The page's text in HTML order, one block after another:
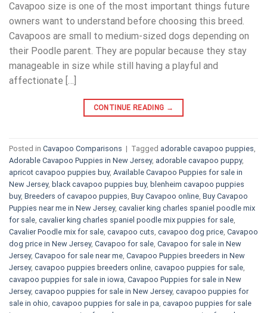
Cavapoo size is one of the most important things future
owners want to understand before choosing this breed.
Cavapoos are small to medium-sized dogs depending on
their Poodle parent. They are popular because they stay
manageable in size while still having a playful and
affectionate […]
CONTINUE READING →
Posted in Cavapoo Comparisons | Tagged adorable cavapoo puppies
Adorable Cavapoo Puppies in New Jersey, adorable cavapoo puppy,
apricot cavapoo puppies buy, Available Cavapoo Puppies for sale in
New Jersey, black cavapoo puppies buy, blenheim cavapoo puppies
buy, Breeders of cavapoo puppies Buy Cavapoo online Buy Cavapoo
Puppies near me in New Jersey, cavalier king charles spaniel poodle mix
for sale cavalier king charles spaniel poodle mix puppies for sale
Cavalier Poodle mix for sale cavapoo cuts cavapoo dog price Cavapoo
dog price in New Jersey, Cavapoo for sale​ Cavapoo for sale in New
Jersey, Cavapoo for sale near me Cavapoo Puppies breeders in New
Jersey, cavapoo puppies breeders online cavapoo puppies for sale
cavapoo puppies for sale in iowa Cavapoo Puppies for sale​ in New
Jersey, cavapoo puppies for sale in New Jersey, cavapoo puppies for
sale in ohio cavapoo puppies for sale in pa​ cavapoo puppies for sale